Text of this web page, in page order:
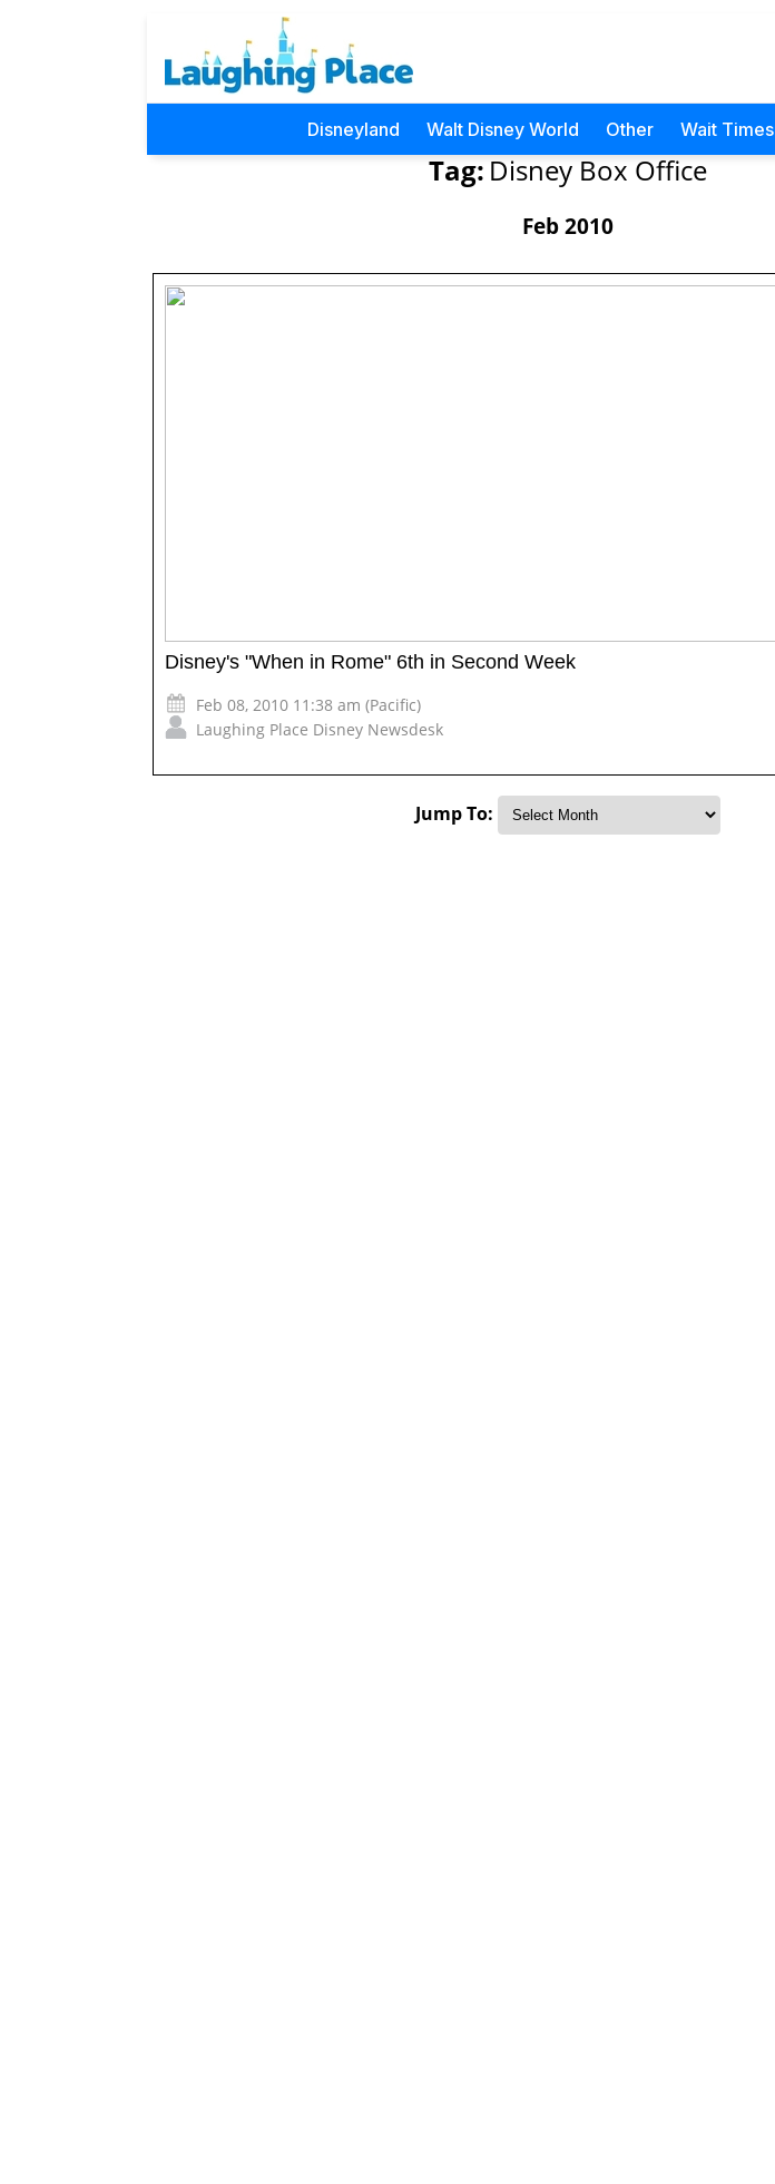
Disneyland Walt Disney World Other Wait Times
Tag: Disney Box Office
Feb 2010
Disney's "When in Rome" 6th in Second Week
Feb 08, 2010 11:38 am (Pacific)
Laughing Place Disney Newsdesk
Jump To: